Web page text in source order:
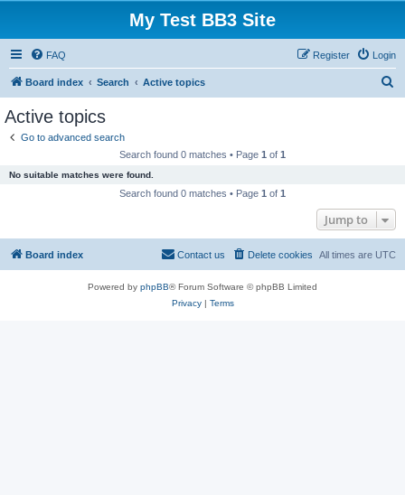
My Test BB3 Site
FAQ Login
Register
Board index Search Active topics
Active topics
Go to advanced search
Search found 0 matches • Page 1 of 1
No suitable matches were found.
Search found 0 matches • Page 1 of 1
Jump to
Board index All times are UTC
Delete cookies
Contact us
Powered by phpBB® Forum Software © phpBB Limited
Privacy| Terms